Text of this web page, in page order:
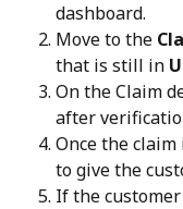
dashboard.
Move to the
that is still in
On the Claim
after
Once the
to give the
If the